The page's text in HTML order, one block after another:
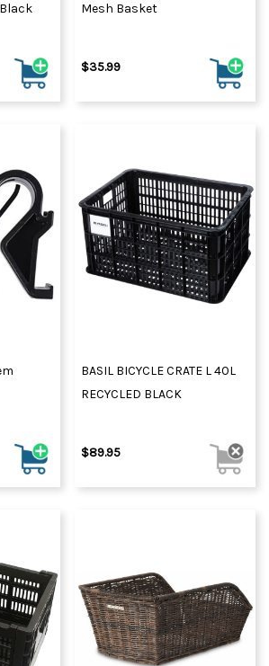
Mesh Basket
$35.99
BASIL BICYCLE CRATE L 40L
RECYCLED BLACK
$89.95